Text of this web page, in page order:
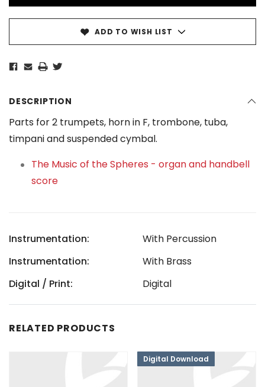
ADD TO WISH LIST
DESCRIPTION
Parts for 2 trumpets, horn in F, trombone, tuba,
timpani and suspended cymbal.
The Music of the Spheres - organ and handbell
score
Instrumentation:
With Percussion
Instrumentation:
With Brass
Digital / Print:
Digital
RELATED PRODUCTS
Digital Download